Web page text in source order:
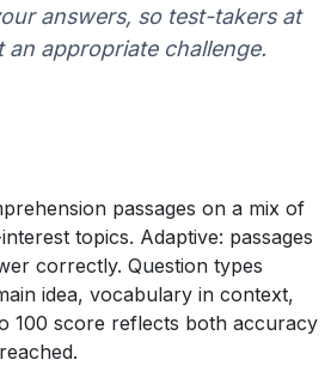
answers, so test-takers at
an appropriate challenge.
passages on a mix of
topics. Adaptive: passages
correctly. Question types
idea, vocabulary in context,
100 score reflects both accuracy